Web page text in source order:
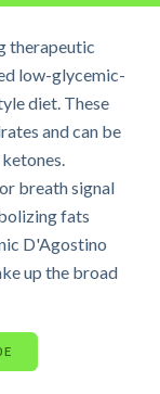
therapeutic
low-glycemic-
diet. These
and can be
breath signal
fats
D'Agostino
up the broad